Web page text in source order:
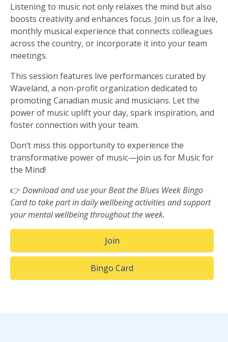
Listening to music not only relaxes the mind but also
boosts creativity and enhances focus. Join us for a live,
monthly musical experience that connects colleagues
across the country, or incorporate it into your team
meetings.
This session features live performances curated by
Waveland, a non-profit organization dedicated to
promoting Canadian music and musicians. Let the
power of music uplift your day, spark inspiration, and
foster connection with your team.
Don’t miss this opportunity to experience the
transformative power of music—join us for Music for
the Mind!
👉 Download and use your Beat the Blues Week Bingo
Card to take part in daily wellbeing activities and support
your mental wellbeing throughout the week.
Join(Opens in a new window)
Bingo Card